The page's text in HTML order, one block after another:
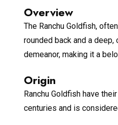
Overview
The Ranchu Goldfish,
rounded back and a
demeanor, making it a
Origin
Ranchu Goldfish have
centuries and is